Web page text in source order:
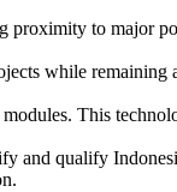
proximity to major
while
This
and qualify